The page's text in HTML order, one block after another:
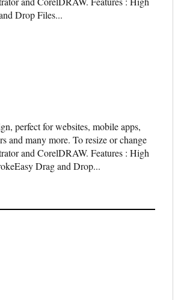
Drop Files...
perfect for websites, mobile apps,
and many more. To resize or change
and CorelDRAW. Features : High
Drag and Drop...